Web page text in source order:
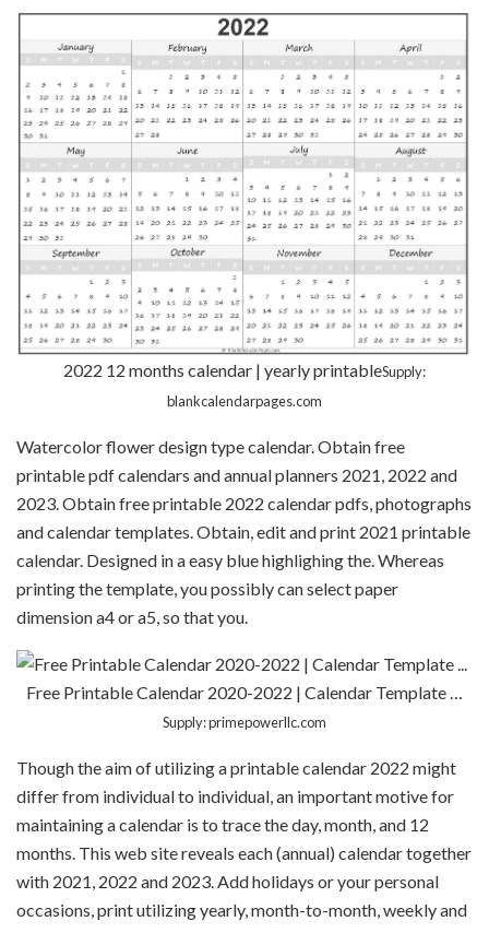
2022 12 months calendar | yearly printableSupply:
blankcalendarpages.com
Watercolor flower design type calendar. Obtain free
printable pdf calendars and annual planners 2021, 2022 and
2023. Obtain free printable 2022 calendar pdfs, photographs
and calendar templates. Obtain, edit and print 2021 printable
calendar. Designed in a easy blue highlighing the. Whereas
printing the template, you possibly can select paper
dimension a4 or a5, so that you.
Free Printable Calendar 2020-2022 | Calendar Template …
Supply: primepowerllc.com
Though the aim of utilizing a printable calendar 2022 might
differ from individual to individual, an important motive for
maintaining a calendar is to trace the day, month, and 12
months. This web site reveals each (annual) calendar together
with 2021, 2022 and 2023. Add holidays or your personal
occasions, print utilizing yearly, month-to-month, weekly and